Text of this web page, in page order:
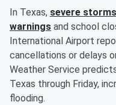
In Texas, severe
warnings and school
International Airport
cancellations or delays
Weather Service
Texas through Friday,
flooding.